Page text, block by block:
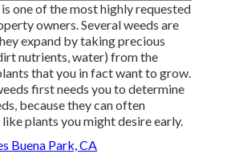
one of the most highly requested
owners. Several weeds are
expand by taking precious
nutrients, water) from the
that you in fact want to grow.
first needs you to determine
because they can often
plants you might desire early.
Buena Park, CA